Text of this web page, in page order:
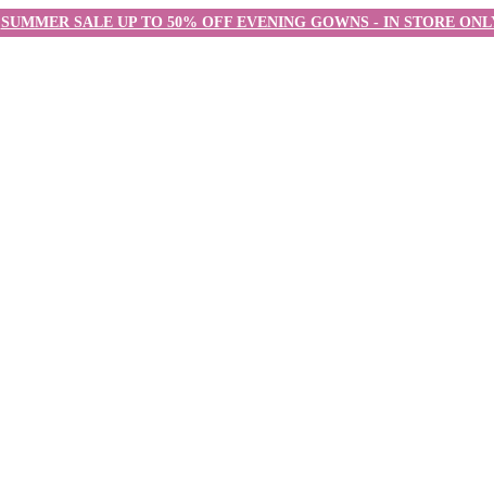
SUMMER SALE UP TO 50% OFF EVENING GOWNS - IN STORE